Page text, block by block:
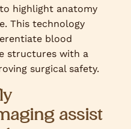
highlight anatomy
This technology
blood
structures with a
surgical safety.
assist